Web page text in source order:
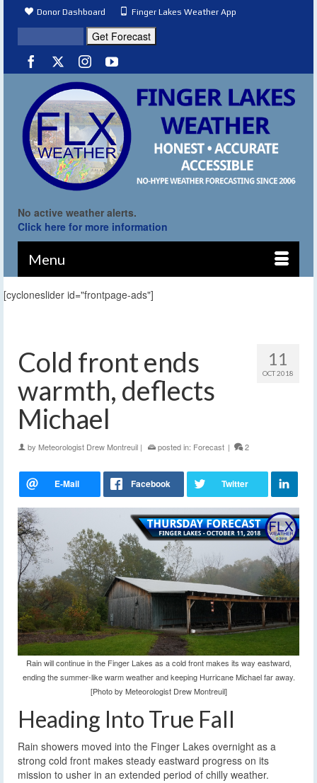
Donor Dashboard Finger Lakes Weather App
No active weather alerts.
Click here for more information
Menu
[cycloneslider id="frontpage-ads"]
11
OCT 2018
Cold front ends
warmth, deflects
Michael
by Meteorologist Drew Montreuil | posted in: Forecast | 2
Rain will continue in the Finger Lakes as a cold front makes its way eastward,
ending the summer-like warm weather and keeping Hurricane Michael far away.
[Photo by Meteorologist Drew Montreuil]
Heading Into True Fall
Rain showers moved into the Finger Lakes overnight as a
strong cold front makes steady eastward progress on its
mission to usher in an extended period of chilly weather.